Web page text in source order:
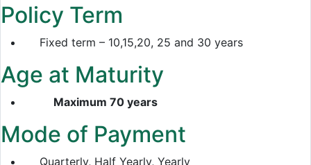
Policy Term
Fixed term – 10,15,20, 25 and 30 years
Age at Maturity
Maximum 70 years
Mode of Payment
Quarterly, Half Yearly, Yearly